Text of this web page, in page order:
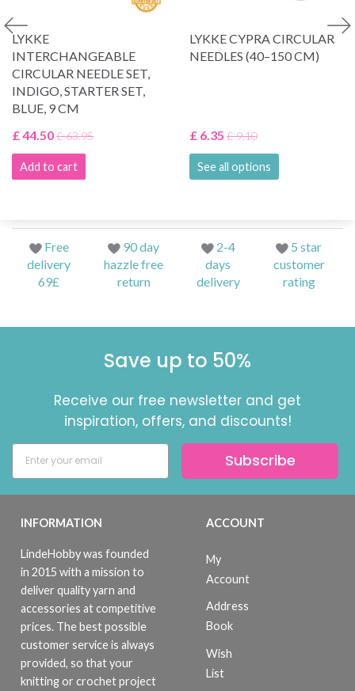
LYKKE
INTERCHANGEABLE
CIRCULAR NEEDLE SET,
INDIGO, STARTER SET,
BLUE, 9 CM
£ 44.50£ 63.95
Add to cart
LYKKE CYPRA CIRCULAR
NEEDLES (40–150 CM)
£ 6.35 £ 9.10
See all options
Free
delivery
69£
90 day
hazzle free
return
2-4
days
delivery
5 star
customer
rating
Save up to 50%
Receive our free newsletter and get
inspiration, offers, and discounts!
Subscribe
INFORMATION
LindeHobby was founded
in 2015 with a mission to
deliver quality yarn and
accessories at competitive
prices. The best possible
customer service is always
provided, so that your
knitting or crochet project
ACCOUNT
My
Account
Address
Book
Wish
List